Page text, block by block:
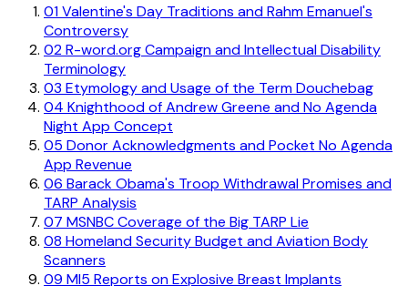
01Valentine's Day Traditions and Rahm Emanuel's
Controversy
02R-word.org Campaign and Intellectual Disability
Terminology
03 Etymology and Usage of the Term Douchebag
04 Knighthood of Andrew Greene and No Agenda
Night App Concept
05 Donor Acknowledgments and Pocket No Agenda
App Revenue
06 Barack Obama's Troop Withdrawal Promises and
TARP Analysis
07 MSNBC Coverage of the Big TARP Lie
08 Homeland Security Budget and Aviation Body
Scanners
09 MI5 Reports on Explosive Breast Implants